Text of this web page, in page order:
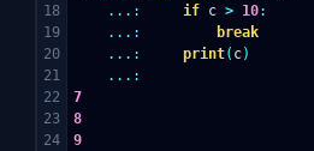
18
19
20
21
22
23
24
...:
if c > 10:
...:
break
...:
print( c)
...:
7
8
9